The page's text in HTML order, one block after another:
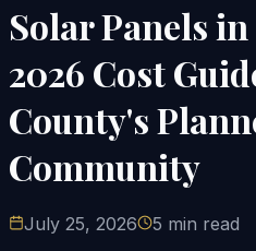
Solar Panels
2026 Cost
County's
Community
July 25, 2026
5 min read